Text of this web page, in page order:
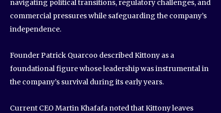
navigating political transitions, regulatory challenges, and
commercial pressures while safeguarding the company’s
independence.
Founder Patrick Quarcoo described Kittony as a
foundational figure whose leadership was instrumental in
the company’s survival during its early years.
Current CEO Martin Khafafa noted that Kittony leaves